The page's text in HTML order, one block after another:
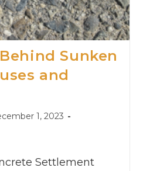
Sunken
and
1, 2023
Settlement